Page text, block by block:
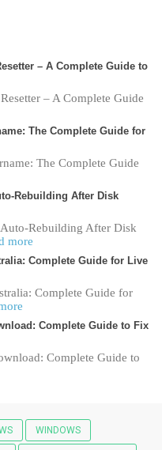
– A Complete Guide to
– A Complete Guide
The Complete Guide for
The Complete Guide
Rebuilding After Disk
Rebuilding After Disk
more
Complete Guide for Live
Complete Guide for
Complete Guide to Fix
Complete Guide to
WINDOWS